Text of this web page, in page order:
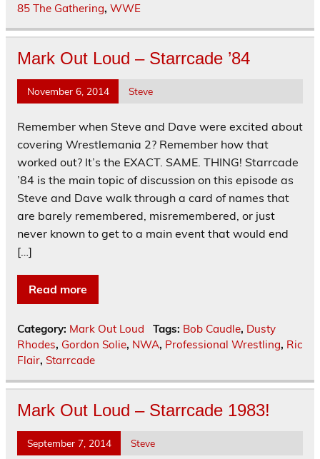
85 The Gathering, WWE
Mark Out Loud – Starrcade ’84
November 6, 2014 Steve
Remember when Steve and Dave were excited about
covering Wrestlemania 2? Remember how that
worked out? It’s the EXACT. SAME. THING! Starrcade
’84 is the main topic of discussion on this episode as
Steve and Dave walk through a card of names that
are barely remembered, misremembered, or just
never known to get to a main event that would end
[…]
Read more
Category: Mark Out Loud Tags: Bob Caudle, Dusty
Rhodes, Gordon Solie, NWA, Professional Wrestling, Ric
Flair, Starrcade
Mark Out Loud – Starrcade 1983!
September 7, 2014 Steve